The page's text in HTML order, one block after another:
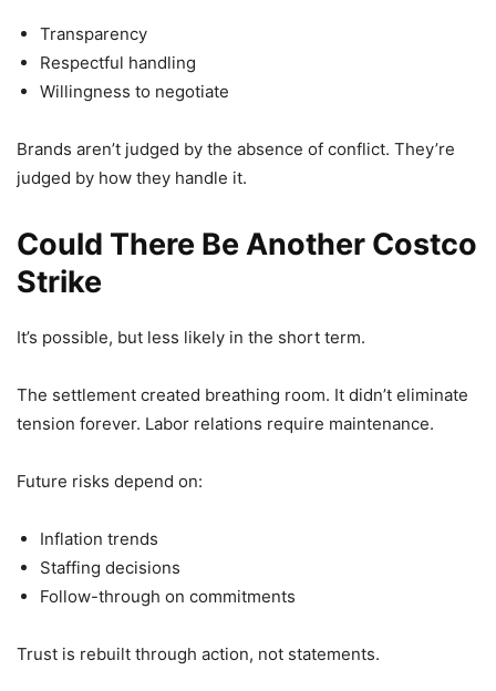
Transparency
Respectful handling
Willingness to negotiate
Brands aren’t judged by the absence of conflict. They’re
judged by how they handle it.
Could There Be Another Costco
Strike
It’s possible, but less likely in the short term.
The settlement created breathing room. It didn’t eliminate
tension forever. Labor relations require maintenance.
Future risks depend on:
Inflation trends
Staffing decisions
Follow-through on commitments
Trust is rebuilt through action, not statements.